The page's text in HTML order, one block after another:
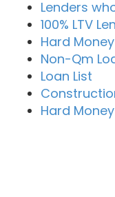
Lenders
100% LTV
Hard
Non-Qm
Loan List
Hard